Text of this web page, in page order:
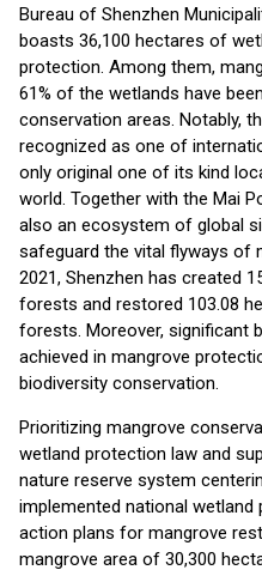
Bureau of Shenzhen
boasts 36,100 hectares of
protection. Among them,
61% of the wetlands have
conservation areas. Notably,
recognized as one of
only original one of its kind
world. Together with the Mai
also an ecosystem of global
safeguard the vital flyways of
2021, Shenzhen has created
forests and restored 103.08
forests. Moreover, significant
achieved in mangrove
biodiversity conservation.
Prioritizing mangrove
wetland protection law and
nature reserve system
implemented national
action plans for mangrove
mangrove area of 30,300